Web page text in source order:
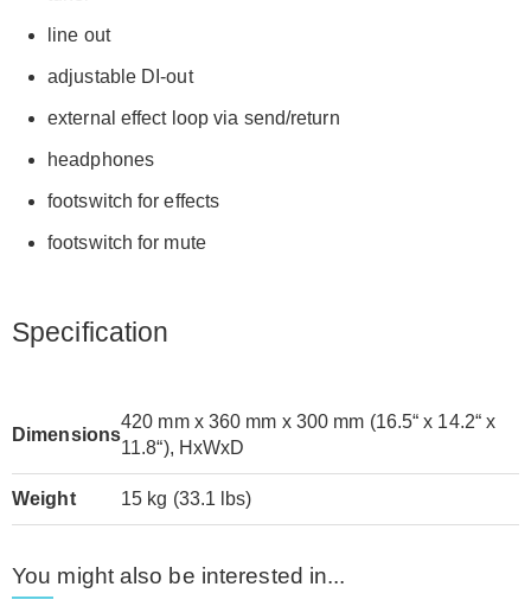
line out
adjustable DI-out
external effect loop via send/return
headphones
footswitch for effects
footswitch for mute
Specification
Dimensions
420 mm x 360 mm x 300 mm (16.5“ x 14.2“ x
11.8“), HxWxD
Weight 15 kg (33.1 lbs)
You might also be interested in...